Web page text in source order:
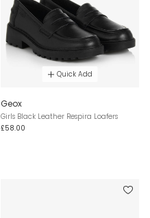
Quick Add
Geox
Girls Black Leather Respira Loafers
£58.00